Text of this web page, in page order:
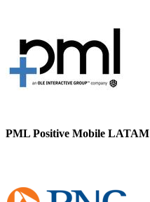
PML Positive Mobile LATAM